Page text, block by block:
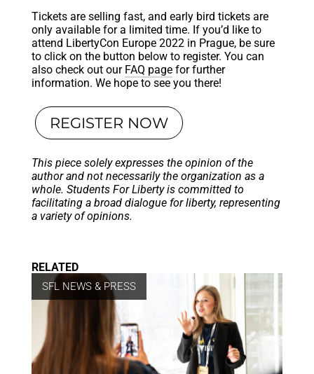
Tickets are selling fast, and early bird tickets are
only available for a limited time. If you’d like to
attend LibertyCon Europe 2022 in Prague, be sure
to click on the button below to register. You can
also check out our FAQ pagefor further
information. We hope to see you there!
REGISTER NOW
This piece solely expresses the opinion of the
author and not necessarily the organization as a
whole. Students For Liberty is committed to
facilitating a broad dialogue for liberty, representing
a variety of opinions.
RELATED
SFL NEWS & PRESS